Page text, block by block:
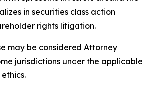
in securities class action
rights litigation.
may be considered Attorney
jurisdictions under the applicable